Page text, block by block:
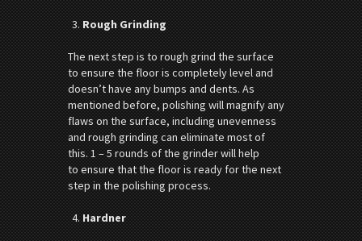
Rough Grinding
The next step is to rough grind the surface
to ensure the floor is completely level and
doesn’t have any bumps and dents. As
mentioned before, polishing will magnify any
flaws on the surface, including unevenness
and rough grinding can eliminate most of
this. 1 – 5 rounds of the grinder will help
to ensure that the floor is ready for the next
step in the polishing process.
Hardner